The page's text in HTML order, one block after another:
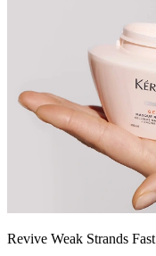
Revive Weak Strands Fast